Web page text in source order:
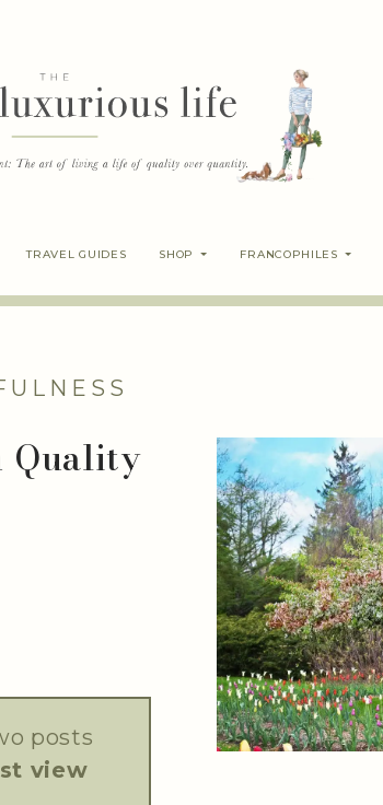
TRAVEL GUIDES SHOP FRANCOPHILES
Quality
posts
view